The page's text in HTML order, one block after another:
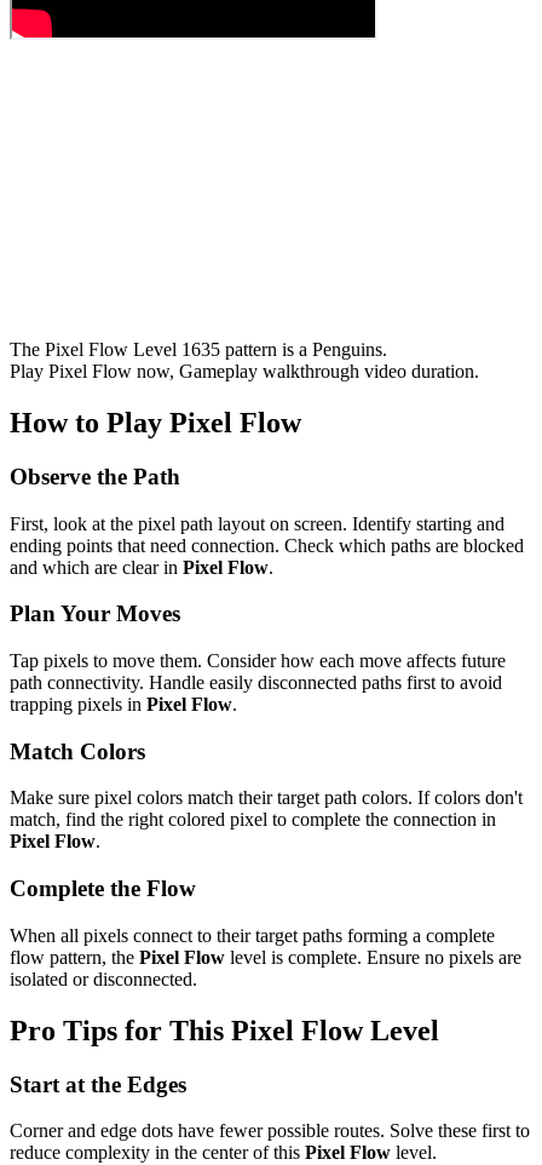
The Pixel Flow Level 1635 pattern is a Penguins.
Play Pixel Flow now, Gameplay walkthrough video duration.
How to Play Pixel Flow
Observe the Path
First, look at the pixel path layout on screen. Identify starting and
ending points that need connection. Check which paths are blocked
and which are clear in Pixel Flow.
Plan Your Moves
Tap pixels to move them. Consider how each move affects future
path connectivity. Handle easily disconnected paths first to avoid
trapping pixels in Pixel Flow.
Match Colors
Make sure pixel colors match their target path colors. If colors don't
match, find the right colored pixel to complete the connection in
Pixel Flow.
Complete the Flow
When all pixels connect to their target paths forming a complete
flow pattern, the Pixel Flow level is complete. Ensure no pixels are
isolated or disconnected.
Pro Tips for This Pixel FlowLevel
Start at the Edges
Corner and edge dots have fewer possible routes. Solve these first to
reduce complexity in the center of this Pixel Flow level.